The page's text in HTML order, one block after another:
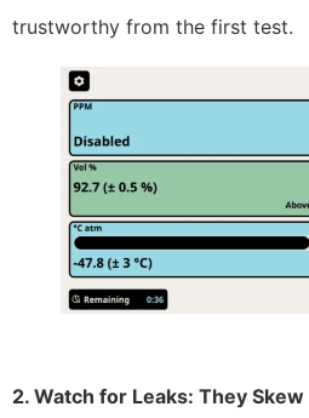
trustworthy from the first test.
2. Watch for Leaks: They